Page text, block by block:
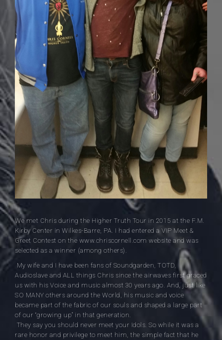
We met Chris during the Higher Truth Tour in 2015 at the F.M.
Kirby Center in Wilkes-Barre, PA. I had entered a VIP Meet &
Greet Contest on the www.chriscornell.com website and was
selected as a winner (among others).
My wife and I have been fans of Soundgarden, TOTD,
Audioslave and ALL things Chris since the airwaves first graced
us with his Voice and music almost 30 years ago. And, just like
SO MANY others around the World, his music and voice
became part of the fabric of our souls and shaped a large part
of our “growing up” in that generation.
They say you should never meet your Idols. So while it was a
rare honor and privilege to meet him, the simple fact that he